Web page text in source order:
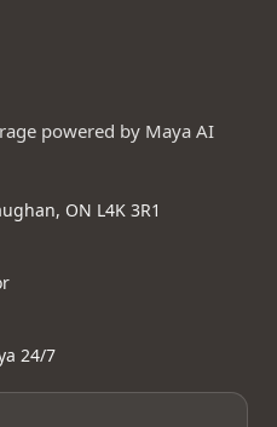
powered by Maya AI
ON L4K 3R1
24/7